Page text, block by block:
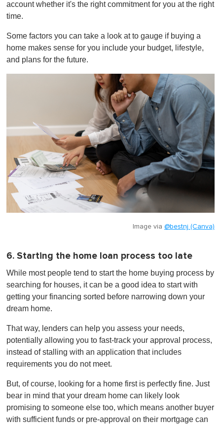
account whether it's the right commitment for you at the right
time.
Some factors you can take a look at to gauge if buying a
home makes sense for you include your budget, lifestyle,
and plans for the future.
Image via @bestnj (Canva)
6. Starting the home loan process too late
While most people tend to start the home buying process by
searching for houses, it can be a good idea to start with
getting your financing sorted before narrowing down your
dream home.
That way, lenders can help you assess your needs,
potentially allowing you to fast-track your approval process,
instead of stalling with an application that includes
requirements you do not meet.
But, of course, looking for a home first is perfectly fine. Just
bear in mind that your dream home can likely look
promising to someone else too, which means another buyer
with sufficient funds or pre-approval on their mortgage can